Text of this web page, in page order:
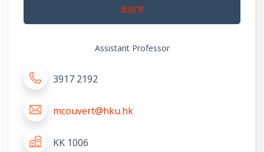
金融学
Assistant Professor
3917 2192
mcouvert@hku.hk
KK 1006